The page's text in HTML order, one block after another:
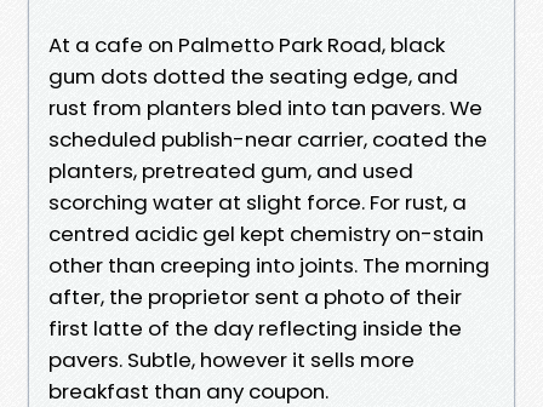
At a cafe on Palmetto Park Road, black
gum dots dotted the seating edge, and
rust from planters bled into tan pavers. We
scheduled publish-near carrier, coated the
planters, pretreated gum, and used
scorching water at slight force. For rust, a
centred acidic gel kept chemistry on-stain
other than creeping into joints. The morning
after, the proprietor sent a photo of their
first latte of the day reflecting inside the
pavers. Subtle, however it sells more
breakfast than any coupon.